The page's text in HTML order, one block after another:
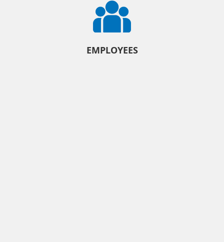
EMPLOYEES